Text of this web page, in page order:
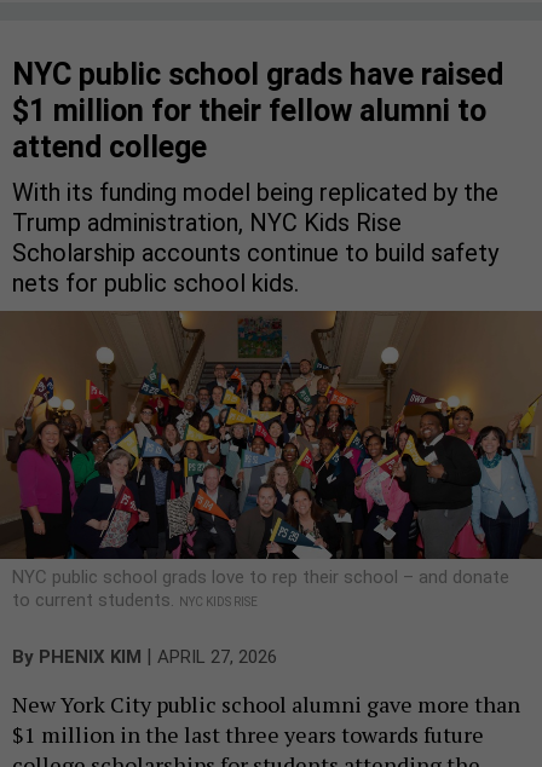
NYC public school grads have raised
$1 million for their fellow alumni to
attend college
With its funding model being replicated by the
Trump administration, NYC Kids Rise
Scholarship accounts continue to build safety
nets for public school kids.
NYC public school grads love to rep their school – and donate
to current students.
NYC KIDS RISE
By PHENIX KIM APRIL 27, 2026
New York City public school alumni gave more than
$1 million in the last three years towards future